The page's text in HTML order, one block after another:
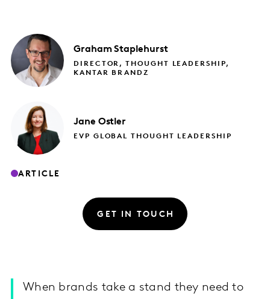
Graham Staplehurst
DIRECTOR, THOUGHT LEADERSHIP,
KANTAR BRANDZ
Jane Ostler
EVP GLOBAL THOUGHT LEADERSHIP
ARTICLE
GET IN TOUCH
When brands take a stand they need to